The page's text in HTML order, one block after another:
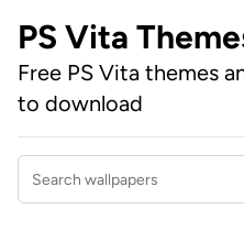
PS Vita
Free PS Vita themes
to download
Search wallpapers